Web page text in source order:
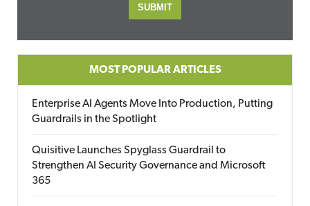
MOST POPULAR ARTICLES
Enterprise AI Agents Move Into Production, Putting
Guardrails in the Spotlight
Quisitive Launches Spyglass Guardrail to
Strengthen AI Security Governance and Microsoft
365